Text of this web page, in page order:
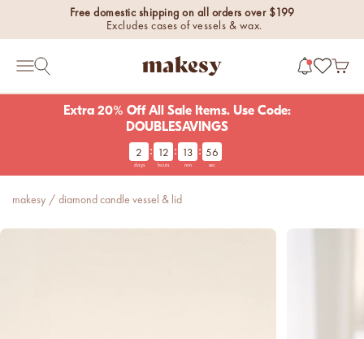
Skip to contentFree domestic shipping on all orders over $199
Excludes cases of vessels & wax.
Open navigation menu
Open search makesy® Open
new fall fragrances
everything in between.
Extra 20% Off All Sale Items. Use Code:
DOUBLESAVINGS
2 : 12 : 13 : 56
days hours min sec
makesy / diamond candle vessel & lid